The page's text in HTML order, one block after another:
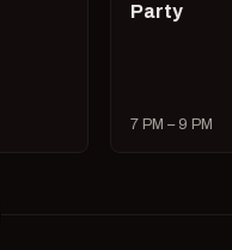
Party
7 PM – 9 PM